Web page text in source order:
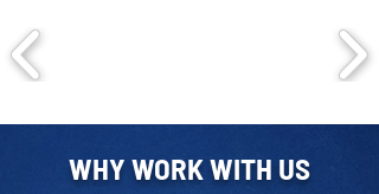
WHY WORK WITH US